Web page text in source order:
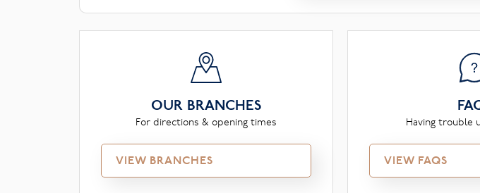
OUR BRANCHES
For directions & opening times
VIEW BRANCHES
Having trouble
VIEW FAQS